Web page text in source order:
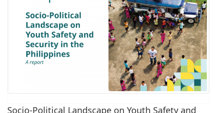
Socio-Political Landscape on Youth Safety and